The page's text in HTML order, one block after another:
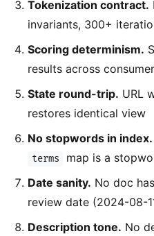
Tokenization contract.
invariants, 300+
Scoring determinism.
results across
State round-trip. URL
restores identical view
No stopwords in index.
terms
map is a
Date sanity. No doc has
review date (2024-08-
Description tone. No